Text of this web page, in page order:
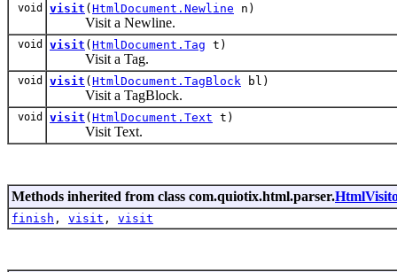
void visit ( HtmlDocument.Newline n)
Visit a Newline.
void visit ( HtmlDocument.Tag t)
Visit a Tag.
void visit ( HtmlDocument.TagBlock bl)
Visit a TagBlock.
void visit ( HtmlDocument.Text t)
Visit Text.
Methods inherited from class com.quiotix.html.parser.
finish , visit , visit